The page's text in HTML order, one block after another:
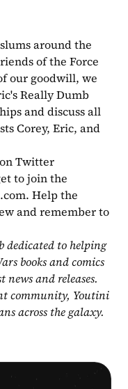
around the
of the Force
our goodwill, we
Really Dumb
and discuss all
Corey, Eric, and
Twitter
to join the
Help the
and remember to
dedicated to helping
books and comics
and releases.
community, Youtini
across the galaxy.